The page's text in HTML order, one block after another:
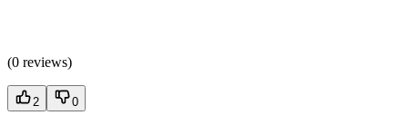
(0 reviews)
2 0